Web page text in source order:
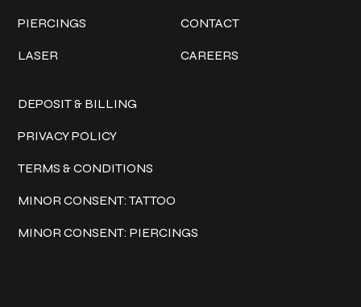
PIERCINGS
LASER
CONTACT
CAREERS
DEPOSIT & BILLING
PRIVACY POLICY
TERMS & CONDITIONS
MINOR CONSENT: TATTOO
MINOR CONSENT: PIERCINGS